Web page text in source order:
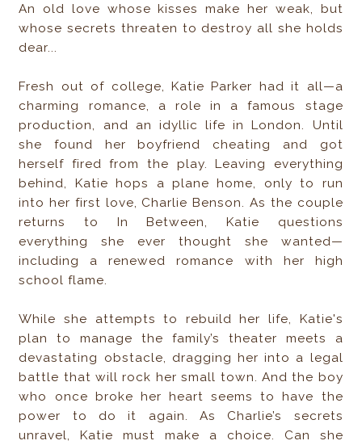
An old love whose kisses make her weak, but
whose secrets threaten to destroy all she holds
dear...
Fresh out of college, Katie Parker had it all—a
charming romance, a role in a famous stage
production, and an idyllic life in London. Until
she found her boyfriend cheating and got
herself fired from the play. Leaving everything
behind, Katie hops a plane home, only to run
into her first love, Charlie Benson. As the couple
returns to In Between, Katie questions
everything she ever thought she wanted—
including a renewed romance with her high
school flame.
While she attempts to rebuild her life, Katie's
plan to manage the family’s theater meets a
devastating obstacle, dragging her into a legal
battle that will rock her small town. And the boy
who once broke her heart seems to have the
power to do it again. As Charlie’s secrets
unravel, Katie must make a choice. Can she